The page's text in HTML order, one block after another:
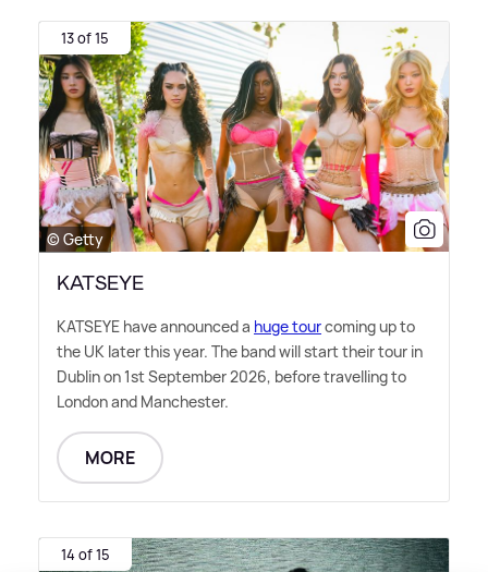
13 of 15
© Getty
KATSEYE
KATSEYE have announced a huge tourcoming up to
the UK later this year. The band will start their tour in
Dublin on 1st September 2026, before travelling to
London and Manchester.
MORE
14 of 15